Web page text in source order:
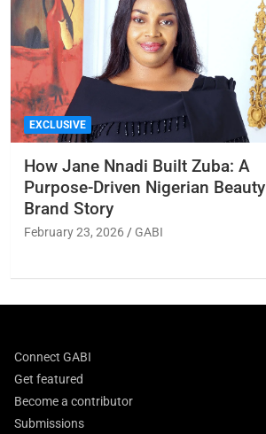
EXCLUSIVE
How Jane Nnadi Built Zuba: A
Purpose-Driven Nigerian Beauty
Brand Story
February 23, 2026 GABI
Connect GABI
Get featured
Become a contributor
Submissions